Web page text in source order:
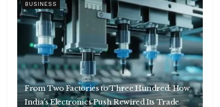
BUSINESS
From Two Factories to Three Hundred: How
India’s Electronics Push Rewired Its Trade